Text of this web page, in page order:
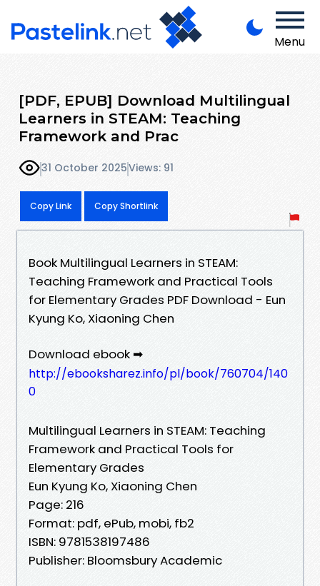
Menu
[PDF, EPUB] Download Multilingual
Learners in STEAM: Teaching
Framework and Prac
31 October 2025Views: 91
Copy Link Copy Shortlink
Book Multilingual Learners in STEAM:
Teaching Framework and Practical Tools
for Elementary Grades PDF Download - Eun
Kyung Ko, Xiaoning Chen
Download ebook ➡
http://ebooksharez.info/pl/book/760704/140
0
Multilingual Learners in STEAM: Teaching
Framework and Practical Tools for
Elementary Grades
Eun Kyung Ko, Xiaoning Chen
Page: 216
Format: pdf, ePub, mobi, fb2
ISBN: 9781538197486
Publisher: Bloomsbury Academic